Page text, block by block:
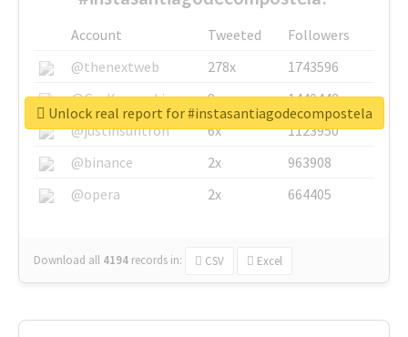
Account Tweeted
Followers
@thenextweb
278x
1743596
@GuyKawasaki
8x
1440448
@justinsuntron
6x
1123950
@binance
2x
963908
@opera
2x 664405
Download all 4194 records in: CSV Excel
Unlock real report for #instasantiagodecompostela